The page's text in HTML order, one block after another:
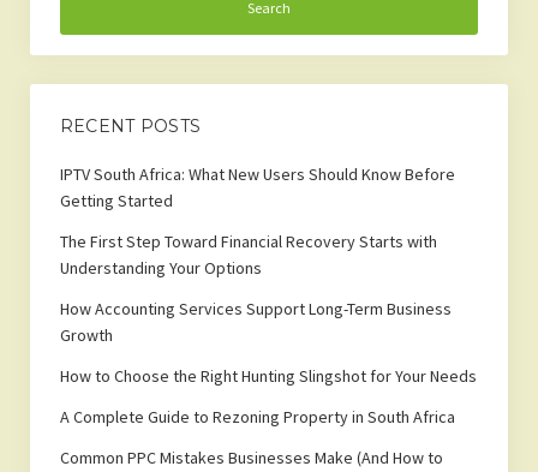
RECENT POSTS
IPTV South Africa: What New Users Should Know Before
Getting Started
The First Step Toward Financial Recovery Starts with
Understanding Your Options
How Accounting Services Support Long-Term Business
Growth
How to Choose the Right Hunting Slingshot for Your Needs
A Complete Guide to Rezoning Property in South Africa
Common PPC Mistakes Businesses Make (And How to